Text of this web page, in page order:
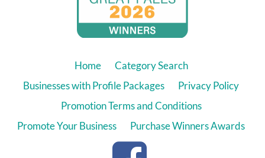
Home
Category Search
Businesses with Profile Packages
Privacy Policy
Promotion Terms and Conditions
Promote Your Business
Purchase Winners Awards